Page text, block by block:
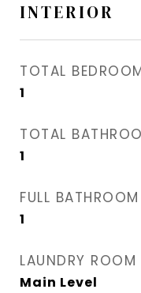
INTERIOR
TOTAL
1
TOTAL
1
FULL BATHROOM
1
LAUNDRY ROOM
Main Level